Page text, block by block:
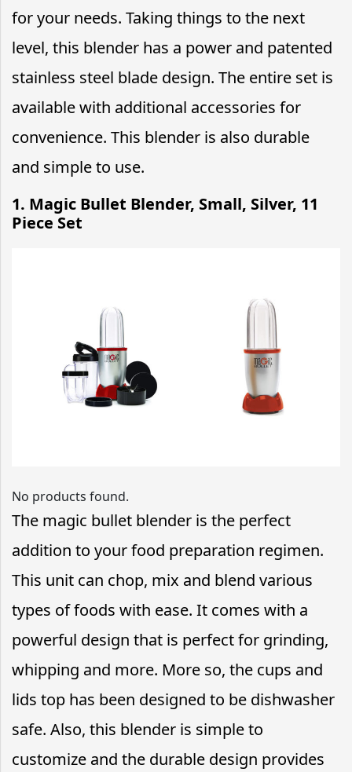
for your needs. Taking things to the next
level, this blender has a power and patented
stainless steel blade design. The entire set is
available with additional accessories for
convenience. This blender is also durable
and simple to use.
1. Magic Bullet Blender, Small, Silver, 11
Piece Set
No products found.
The magic bullet blender is the perfect
addition to your food preparation regimen.
This unit can chop, mix and blend various
types of foods with ease. It comes with a
powerful design that is perfect for grinding,
whipping and more. More so, the cups and
lids top has been designed to be dishwasher
safe. Also, this blender is simple to
customize and the durable design provides